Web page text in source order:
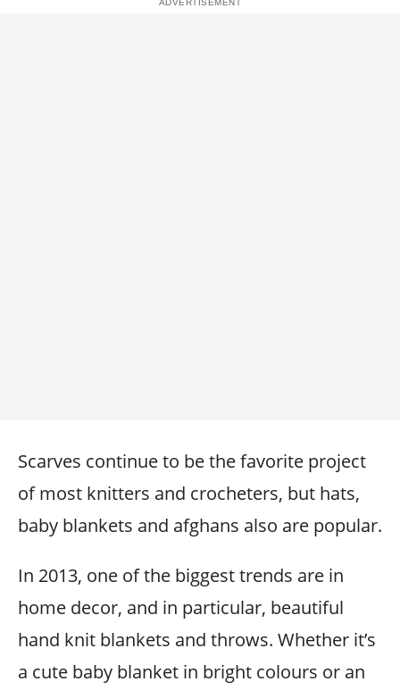
Scarves continue to be the favorite project
of most knitters and crocheters, but hats,
baby blankets and afghans also are popular.
In 2013, one of the biggest trends are in
home decor, and in particular, beautiful
hand knit blankets and throws. Whether it’s
a cute baby blanket in bright colours or an